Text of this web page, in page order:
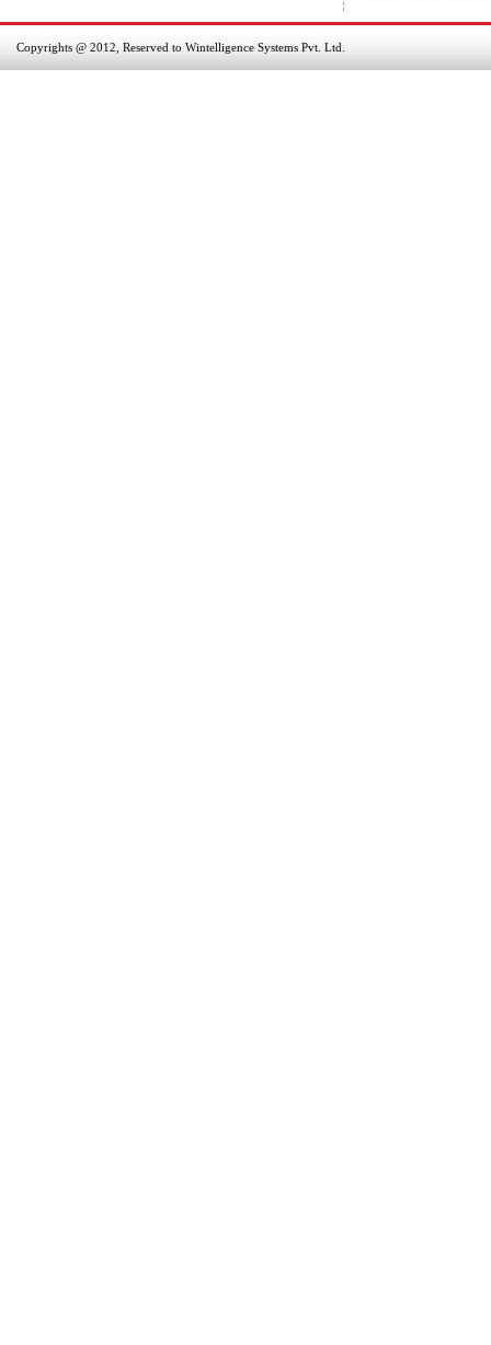
Copyrights @ 2012, Reserved to Wintelligence Systems Pvt. Ltd.